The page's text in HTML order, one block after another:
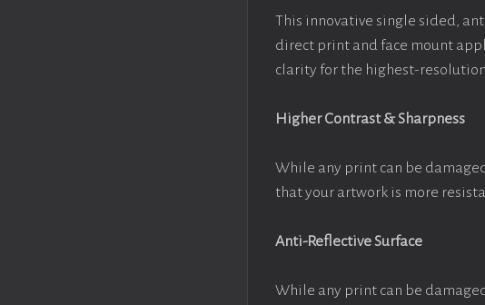
This innovative single sided,
direct print and face mount
clarity for the highest-
Higher Contrast & Sharpness
While any print can be
that your artwork is more
Anti-Reflective Surface
While any print can be